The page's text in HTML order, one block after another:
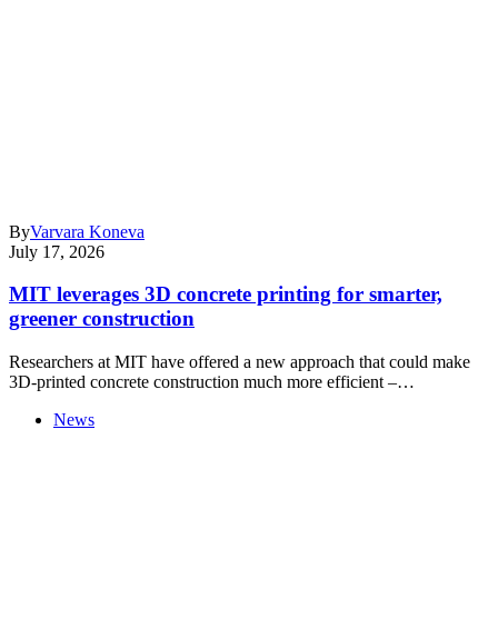
ByVarvara Koneva
July 17, 2026
MIT leverages 3D concrete printing for smarter,
greener construction
Researchers at MIT have offered a new approach that could make
3D-printed concrete construction much more efficient –…
News